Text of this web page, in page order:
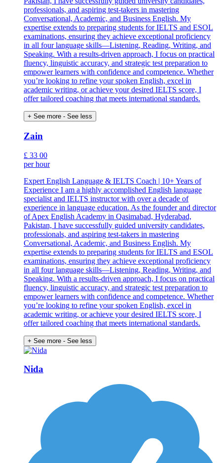
professionals, and aspiring test-takers in mastering
Conversational, Academic, and Business English. My
expertise extends to preparing students for IELTS and ESOL
examinations, ensuring they achieve exceptional proficiency
in all four language skills—Listening, Reading, Writing, and
Speaking. With a results-driven approach, I focus on practical
fluency, linguistic accuracy, and strategic test preparation to
empower learners with confidence and competence. Whether
you’re looking to refine your spoken English, excel in
academic writing, or achieve your desired IELTS score, I
offer tailored coaching that meets international standards.
+ See more - See less
Zain
£ 33 00
per hour
Expert English Language & IELTS Coach | 10+ Years of
Experience I am a highly accomplished English language
specialist and IELTS instructor with over a decade of
experience in language education. As the founder and director
of Apex English Academy in Qasimabad, Hyderabad,
Pakistan, I have successfully guided university candidates,
professionals, and aspiring test-takers in mastering
Conversational, Academic, and Business English. My
expertise extends to preparing students for IELTS and ESOL
examinations, ensuring they achieve exceptional proficiency
in all four language skills—Listening, Reading, Writing, and
Speaking. With a results-driven approach, I focus on practical
fluency, linguistic accuracy, and strategic test preparation to
empower learners with confidence and competence. Whether
you’re looking to refine your spoken English, excel in
academic writing, or achieve your desired IELTS score, I
offer tailored coaching that meets international standards.
+ See more - See less
Nida